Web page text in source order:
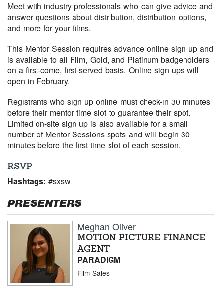
Meet with industry professionals who can give advice and
answer questions about distribution, distribution options,
and more for your films.
This Mentor Session requires advance online sign up and
is available to all Film, Gold, and Platinum badgeholders
on a first-come, first-served basis. Online sign ups will
open in February.
Registrants who sign up online must check-in 30 minutes
before their mentor time slot to guarantee their spot.
Limited on-site sign up is also available for a small
number of Mentor Sessions spots and will begin 30
minutes before the first time slot of each session.
RSVP
Hashtags:#sxsw
PRESENTERS
Meghan Oliver
MOTION PICTURE FINANCE
AGENT
PARADIGM
Film Sales